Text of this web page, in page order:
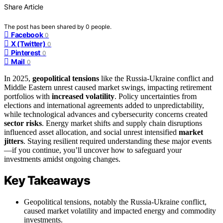
Share Article
The post has been shared by 0 people.
Facebook 0
X (Twitter) 0
Pinterest 0
Mail 0
In 2025, geopolitical tensions like the Russia-Ukraine conflict and
Middle Eastern unrest caused market swings, impacting retirement
portfolios with increased volatility. Policy uncertainties from
elections and international agreements added to unpredictability,
while technological advances and cybersecurity concerns created
sector risks. Energy market shifts and supply chain disruptions
influenced asset allocation, and social unrest intensified market
jitters. Staying resilient required understanding these major events
—if you continue, you’ll uncover how to safeguard your
investments amidst ongoing changes.
Key Takeaways
Geopolitical tensions, notably the Russia-Ukraine conflict,
caused market volatility and impacted energy and commodity
investments.